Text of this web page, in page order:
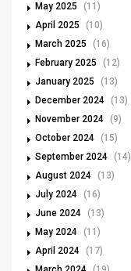
May 2025
(11)
April 2025
(10)
March 2025
(16)
February 2025
(12)
January 2025
(13)
December 2024 (13)
November 2024 (9)
October 2024 (15)
September 2024 (14)
August 2024 (13)
July 2024 (16)
June 2024 (13)
May 2024 (11)
April 2024 (17)